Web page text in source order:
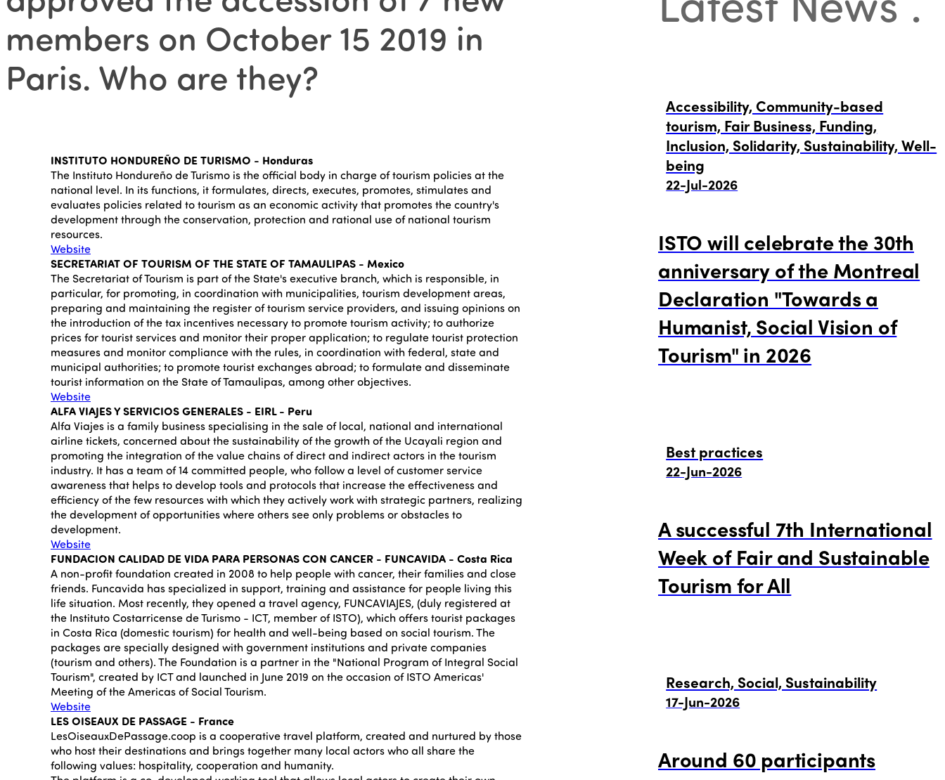
members on October 15 2019 in
Paris. Who are they?
INSTITUTO HONDUREÑO DE TURISMO - Honduras
The Instituto Hondureño de Turismo is the official body in charge of tourism policies at the
national level. In its functions, it formulates, directs, executes, promotes, stimulates and
evaluates policies related to tourism as an economic activity that promotes the country's
development through the conservation, protection and rational use of national tourism
resources.
Website
SECRETARIAT OF TOURISM OF THE STATE OF TAMAULIPAS - Mexico
The Secretariat of Tourism is part of the State's executive branch, which is responsible, in
particular, for promoting, in coordination with municipalities, tourism development areas,
preparing and maintaining the register of tourism service providers, and issuing opinions on
the introduction of the tax incentives necessary to promote tourism activity; to authorize
prices for tourist services and monitor their proper application; to regulate tourist protection
measures and monitor compliance with the rules, in coordination with federal, state and
municipal authorities; to promote tourist exchanges abroad; to formulate and disseminate
tourist information on the State of Tamaulipas, among other objectives.
Website
ALFA VIAJES Y SERVICIOS GENERALES - EIRL - Peru
Alfa Viajes is a family business specialising in the sale of local, national and international
airline tickets, concerned about the sustainability of the growth of the Ucayali region and
promoting the integration of the value chains of direct and indirect actors in the tourism
industry. It has a team of 14 committed people, who follow a level of customer service
awareness that helps to develop tools and protocols that increase the effectiveness and
efficiency of the few resources with which they actively work with strategic partners, realizing
the development of opportunities where others see only problems or obstacles to
development.
Website
FUNDACION CALIDAD DE VIDA PARA PERSONAS CON CANCER - FUNCAVIDA - Costa Rica
A non-profit foundation created in 2008 to help people with cancer, their families and close
friends. Funcavida has specialized in support, training and assistance for people living this
life situation. Most recently, they opened a travel agency, FUNCAVIAJES, (duly registered at
the Instituto Costarricense de Turismo - ICT, member of ISTO), which offers tourist packages
in Costa Rica (domestic tourism) for health and well-being based on social tourism. The
packages are specially designed with government institutions and private companies
(tourism and others). The Foundation is a partner in the "National Program of Integral Social
Tourism", created by ICT and launched in June 2019 on the occasion of ISTO Americas'
Meeting of the Americas of Social Tourism.
Website
LES OISEAUX DE PASSAGE - France
LesOiseauxDePassage.coop is a cooperative travel platform, created and nurtured by those
who host their destinations and brings together many local actors who all share the
following values: hospitality, cooperation and humanity.
Accessibility, Community-based
tourism, Fair Business, Funding,
Inclusion, Solidarity, Sustainability, Well-
being
22-Jul-2026
ISTO will celebrate the 30th
anniversary of the Montreal
Declaration "Towards a
Humanist, Social Vision of
Tourism" in 2026
Best practices
22-Jun-2026
A successful 7th International
Week of Fair and Sustainable
Tourism for All
Research, Social, Sustainability
17-Jun-2026
Around 60 participants
ISTO
World Congress 2024
Regions
Themes